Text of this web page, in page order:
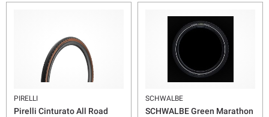
PIRELLI
Pirelli Cinturato All Road
SCHWALBE
SCHWALBE Green Marathon